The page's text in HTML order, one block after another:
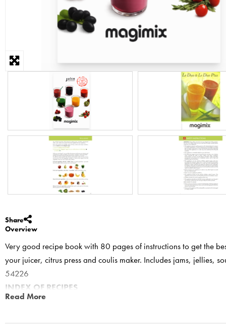
Share
Overview
Very good recipe book with 80 pages of instructions to get the
your juicer, citrus press and coulis maker. Includes jams, jellies,
54226
INDEX OF RECIPES
Fruit and vegetable juices
Read More